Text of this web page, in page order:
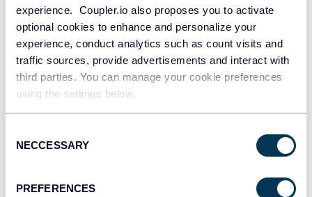
experience. Coupler.io also proposes you to activate
optional cookies to enhance and personalize your
experience, conduct analytics such as count visits and
traffic sources, provide advertisements and interact with
third parties. You can manage your cookie preferences
using the settings below.
Selection
NECCESSARY
PREFERENCES
API
Tableau
Dashboards
Qlik